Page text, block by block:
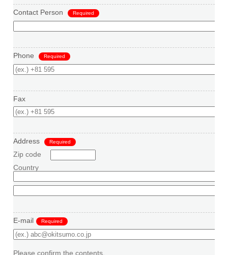
Contact Person Required
Phone Required
Fax
Address Required
Zip code
Country
E-mail Required
Please confirm the contents.